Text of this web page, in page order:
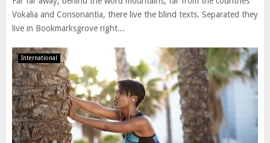
Vokalia and Consonantia, there live the blind texts. Separated they
live in Bookmarksgrove right...
International